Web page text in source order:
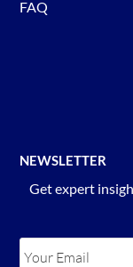
FAQ
NEWSLETTER
Get expert